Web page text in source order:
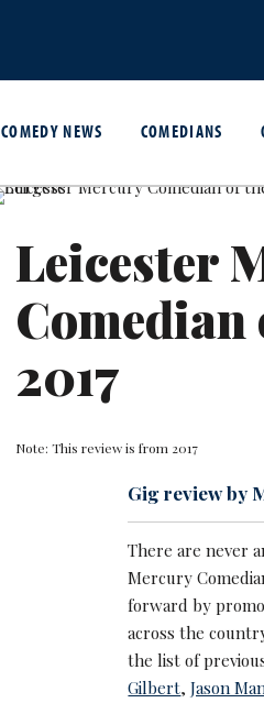
COMEDY NEWS COMEDIANS
Leicester
Comedian
2017
Note: This review is from 2017
Gig review by
There are never
Mercury
forward by
across the
the list of
Gilbert,Jason